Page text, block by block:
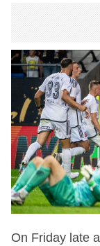
On Friday late